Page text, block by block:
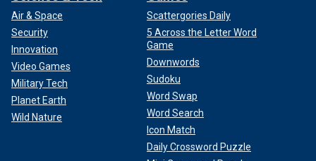
Air & Space
Security
Innovation
Video Games
Military Tech
Planet Earth
Wild Nature
Scattergories Daily
5 Across the Letter Word
Game
Downwords
Sudoku
Word Swap
Word Search
Icon Match
Daily Crossword Puzzle